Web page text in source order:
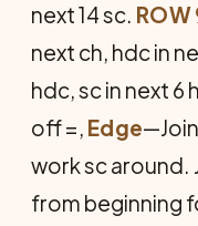
next 14 sc. ROW
next ch, hdc in
hdc, sc in next 6
off =, Edge
work sc around.
from beginning